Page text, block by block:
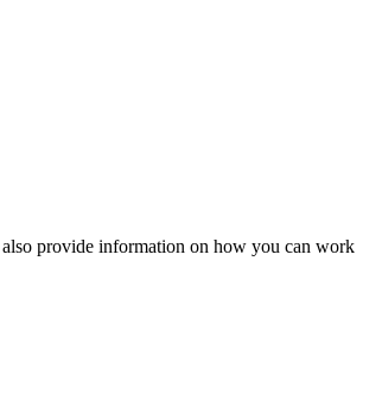
provide information on how you can work